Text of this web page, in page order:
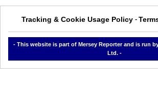
Tracking & Cookie Usage Policy -
- This website is part of Mersey Reporter and is run
Ltd. -